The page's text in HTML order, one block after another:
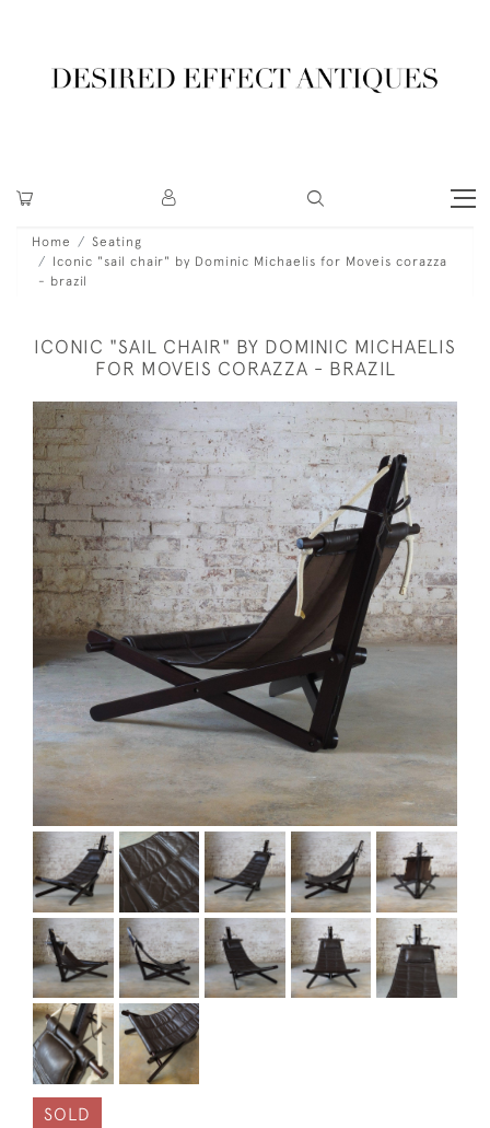
Home
Seating
Iconic "sail chair" by Dominic Michaelis for Moveis corazza
- brazil
ICONIC "SAIL CHAIR" BY DOMINIC MICHAELIS
FOR MOVEIS CORAZZA - BRAZIL
SOLD